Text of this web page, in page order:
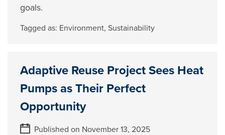
goals.
Tagged as: Environment,Sustainability
Adaptive Reuse Project Sees Heat
Pumps as Their Perfect
Opportunity
Published on November 13, 2025